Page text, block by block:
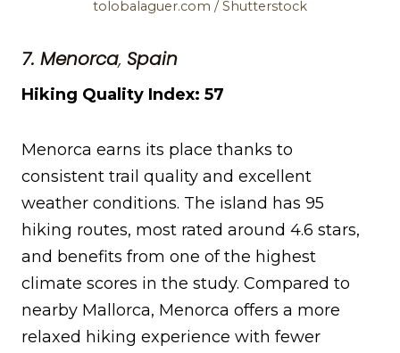
tolobalaguer.com / Shutterstock
7. Menorca, Spain
Hiking Quality Index: 57
Menorca earns its place thanks to
consistent trail quality and excellent
weather conditions. The island has 95
hiking routes, most rated around 4.6 stars,
and benefits from one of the highest
climate scores in the study. Compared to
nearby Mallorca, Menorca offers a more
relaxed hiking experience with fewer